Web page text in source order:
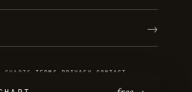
→
·TERMS PRIVACY CONTACT